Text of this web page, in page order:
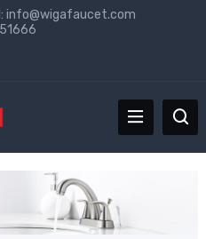
info@wigafaucet.com